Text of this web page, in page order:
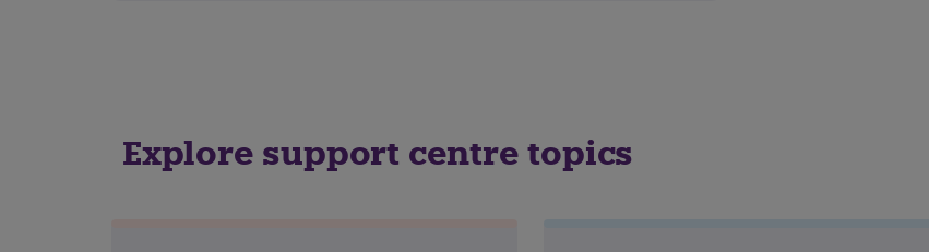
Explore support centre topics